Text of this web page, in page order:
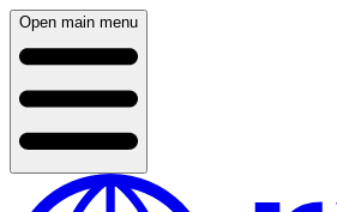
Open main menu